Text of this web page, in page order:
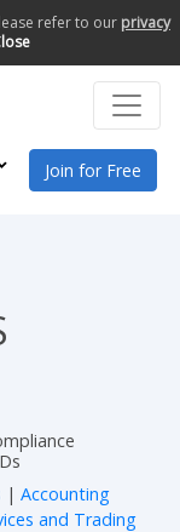
refer to our privacy
Join for Free
| Accounting
and Trading